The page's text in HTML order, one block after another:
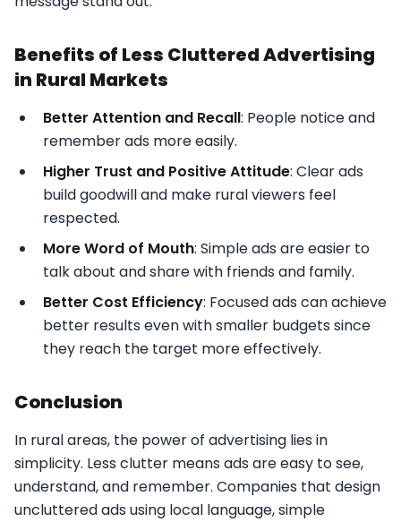
Benefits of Less Cluttered Advertising
in Rural Markets
Better Attention and Recall: People notice and
remember ads more easily.
Higher Trust and Positive Attitude: Clear ads
build goodwill and make rural viewers feel
respected.
More Word of Mouth: Simple ads are easier to
talk about and share with friends and family.
Better Cost Efficiency: Focused ads can achieve
better results even with smaller budgets since
they reach the target more effectively.
Conclusion
In rural areas, the power of advertising lies in
simplicity. Less clutter means ads are easy to see,
understand, and remember. Companies that design
uncluttered ads using local language, simple